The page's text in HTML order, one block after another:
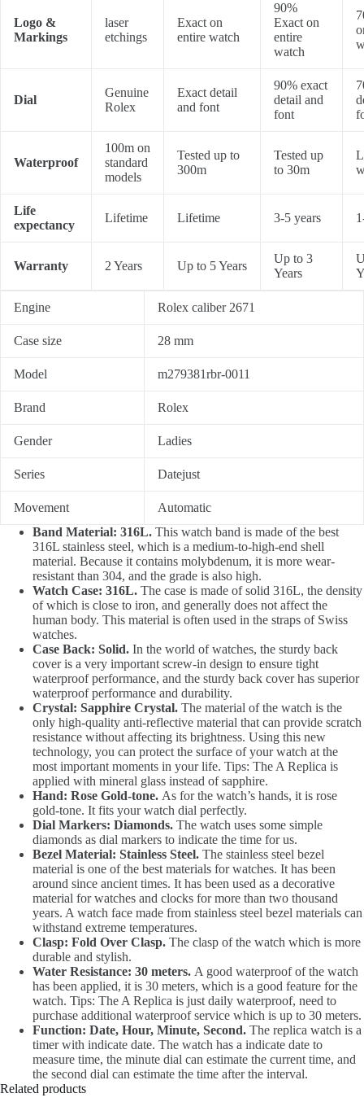
Logo &
Markings
laser
etchings
Exact on
entire watch
90%
Exact on
entire
watch
Dial
Genuine
Rolex
Exact detail
and font
90% exact
detail and
font
Waterproof
100m on
standard
models
Tested up to
300m
Tested up
to 30m
Life
expectancy
Lifetime Lifetime 3-5 years
Warranty 2 Years Up to 5 Years
Up to 3
Years
Engine Rolex caliber 2671
Case size 28 mm
Model m279381rbr-0011
Brand Rolex
Gender Ladies
Series Datejust
Movement
Automatic
Band Material: 316L. This watch band is made of the best
316L stainless steel, which is a medium-to-high-end shell
material. Because it contains molybdenum, it is more wear-
resistant than 304, and the grade is also high.
Watch Case: 316L. The case is made of solid 316L, the density
of which is close to iron, and generally does not affect the
human body. This material is often used in the straps of Swiss
watches.
Case Back: Solid. In the world of watches, the sturdy back
cover is a very important screw-in design to ensure tight
waterproof performance, and the sturdy back cover has superior
waterproof performance and durability.
Crystal: Sapphire Crystal. The material of the watch is the
only high-quality anti-reflective material that can provide scratch
resistance without affecting its brightness. Using this new
technology, you can protect the surface of your watch at the
most important moments in your life. Tips: The A Replica is
applied with mineral glass instead of sapphire.
Hand: Rose Gold-tone. As for the watch’s hands, it is rose
gold-tone. It fits your watch dial perfectly.
Dial Markers: Diamonds. The watch uses some simple
diamonds as dial markers to indicate the time for us.
Bezel Material: Stainless Steel. The stainless steel bezel
material is one of the best materials for watches. It has been
around since ancient times. It has been used as a decorative
material for watches and clocks for more than two thousand
years. A watch face made from stainless steel bezel materials can
withstand extreme temperatures.
Clasp: Fold Over Clasp. The clasp of the watch which is more
durable and stylish.
Water Resistance: 30 meters. A good waterproof of the watch
has been applied, it is 30 meters, which is a good feature for the
watch. Tips: The A Replica is just daily waterproof, need to
purchase additional waterproof service which is up to 30 meters.
Function: Date, Hour, Minute, Second. The replica watch is a
timer with indicate date. The watch has a indicate date to
measure time, the minute dial can estimate the current time, and
the second dial can estimate the time after the interval.
Related products